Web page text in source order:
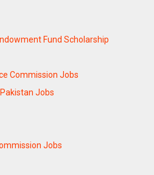
Fund Scholarship
Commission Jobs
Jobs
Jobs